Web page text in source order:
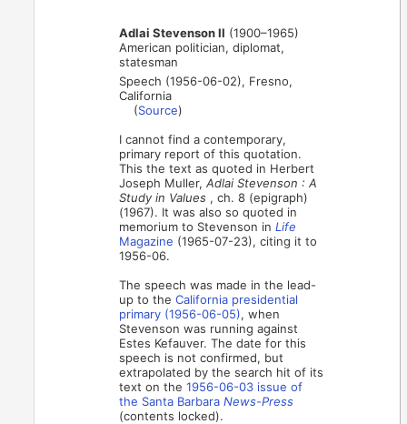
Adlai Stevenson II (1900–1965)
American politician, diplomat,
statesman
Speech (1956-06-02), Fresno,
California
(Source)
I cannot find a contemporary,
primary report of this quotation.
This the text as quoted in Herbert
Joseph Muller,Adlai Stevenson : A
Study in Values , ch. 8 (epigraph)
(1967). It was also so quoted in
memorium to Stevenson inLife
Magazine (1965-07-23), citing it to
1956-06.
The speech was made in the lead-
up to theCalifornia presidential
primary (1956-06-05), when
Stevenson was running against
Estes Kefauver. The date for this
speech is not confirmed, but
extrapolated by the search hit of its
text on the1956-06-03 issue of
the Santa BarbaraNews-Press
(contents locked).